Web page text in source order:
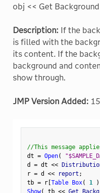
obj << Get
Description: If the
is filled with the
its content. If the
background and
show through.
JMP Version Added: 15
//This message
dt = Open(
d = dt <<
r = d << report ;
tb = r[Table Box( 1 )
Show( tb << Get